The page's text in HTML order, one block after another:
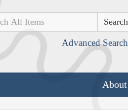
Advanced Search
About